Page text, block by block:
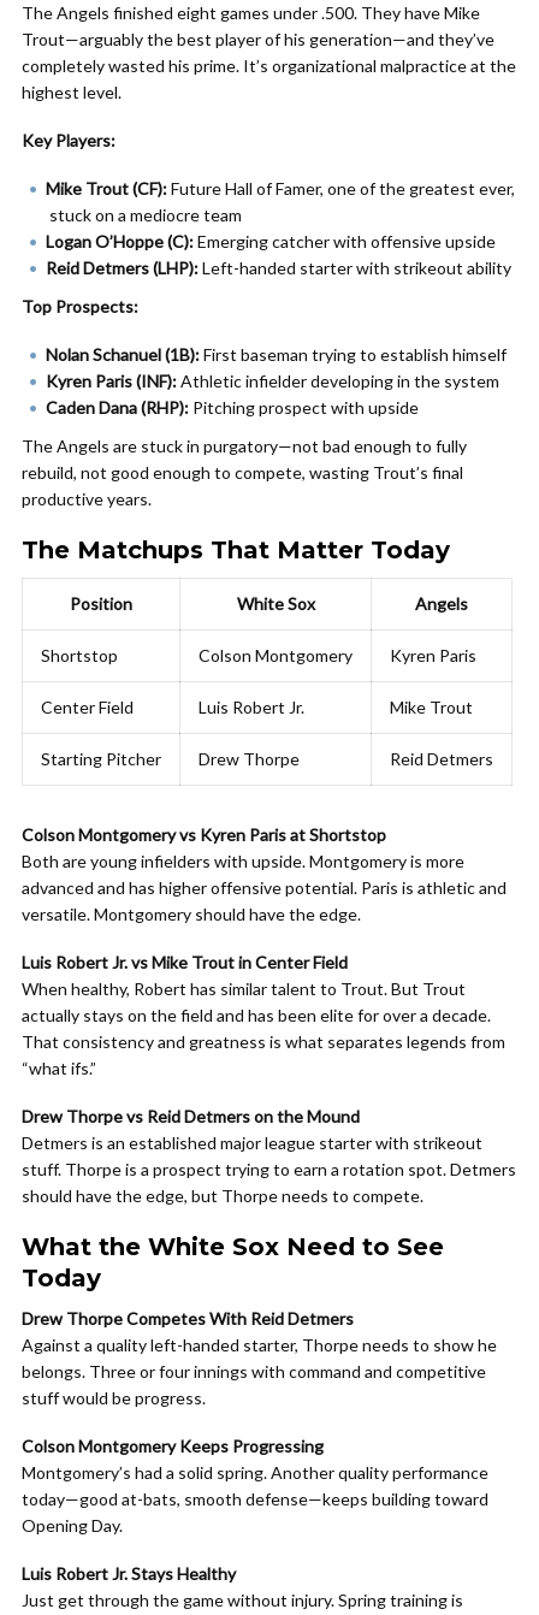
The Angels finished eight games under .500. They have Mike
Trout—arguably the best player of his generation—and they’ve
completely wasted his prime. It’s organizational malpractice at the
highest level.
Key Players:
Mike Trout (CF):Future Hall of Famer, one of the greatest ever,
stuck on a mediocre team
Logan O’Hoppe (C):Emerging catcher with offensive upside
Reid Detmers (LHP):Left-handed starter with strikeout ability
Top Prospects:
Nolan Schanuel (1B):First baseman trying to establish himself
Kyren Paris (INF):Athletic infielder developing in the system
Caden Dana (RHP): Pitching prospect with upside
The Angels are stuck in purgatory—not bad enough to fully
rebuild, not good enough to compete, wasting Trout’s final
productive years.
The Matchups That Matter Today
Position White Sox Angels
Shortstop Colson Montgomery Kyren Paris
Center Field Luis Robert Jr. Mike Trout
Starting Pitcher Drew Thorpe Reid Detmers
Colson Montgomery vs Kyren Paris at Shortstop
Both are young infielders with upside. Montgomery is more
advanced and has higher offensive potential. Paris is athletic and
versatile. Montgomery should have the edge.
Luis Robert Jr. vs Mike Trout in Center Field
When healthy, Robert has similar talent to Trout. But Trout
actually stays on the field and has been elite for over a decade.
That consistency and greatness is what separates legends from
“what ifs.”
Drew Thorpe vs Reid Detmers on the Mound
Detmers is an established major league starter with strikeout
stuff. Thorpe is a prospect trying to earn a rotation spot. Detmers
should have the edge, but Thorpe needs to compete.
What the White Sox Need to See
Today
Drew Thorpe Competes With Reid Detmers
Against a quality left-handed starter, Thorpe needs to show he
belongs. Three or four innings with command and competitive
stuff would be progress.
Colson Montgomery Keeps Progressing
Montgomery’s had a solid spring. Another quality performance
today—good at-bats, smooth defense—keeps building toward
Opening Day.
Luis Robert Jr. Stays Healthy
Just get through the game without injury. Spring training is